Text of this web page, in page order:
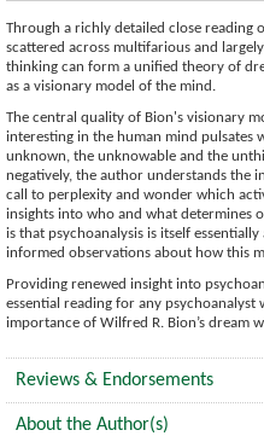
Through a richly detailed close reading
scattered across multifarious and
thinking can form a unified theory of
as a visionary model of the mind.
The central quality of Bion's visionary
interesting in the human mind pulsates
unknown, the unknowable and the
negatively, the author understands the
call to perplexity and wonder which
insights into who and what determines
is that psychoanalysis is itself
informed observations about how this
Providing renewed insight into
essential reading for any
importance of Wilfred R. Bion’s dream
Reviews & Endorsements
About the Author(s)